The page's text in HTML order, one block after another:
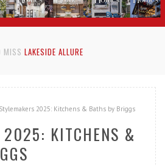
MISS LAKESIDE ALLURE
Stylemakers 2025: Kitchens & Baths by Briggs
2025: KITCHENS &